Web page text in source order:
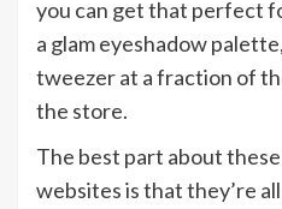
you can get that perfect
a glam eyeshadow
tweezer at a fraction of
the store.
The best part about
websites is that they’re